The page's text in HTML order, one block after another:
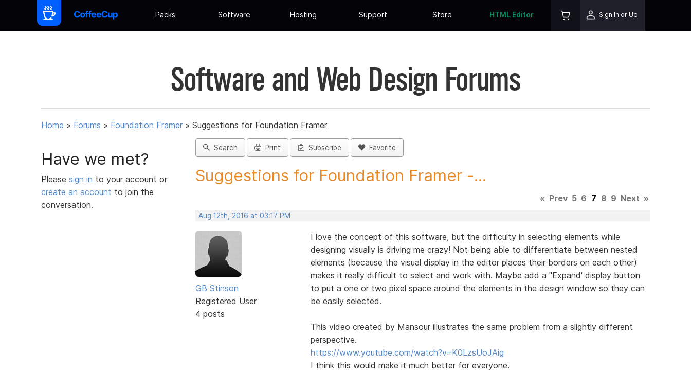
Packs Software Hosting Support Store HTML Editor Sign In or Up
Software and Web Design Forums
Home » Forums » Foundation Framer » Suggestions for Foundation Framer
Have we met?
Please sign in to your account or
create an account to join the
conversation.
Search Print Subscribe Favorite
Suggestions for Foundation Framer -...
« Prev 5 6 7 8 9 Next »
Aug 12th, 2016 at 03:17 PM
GB Stinson
Registered User
4 posts
I love the concept of this software, but the difficulty in selecting elements while
designing visually is driving me crazy! Not being able to differentiate between nested
elements (because the visual display in the editor places their borders on each other)
makes it really difficult to select and work with. Maybe add a "Expand' display button
to put a one or two pixel space around the elements in the design window so they can
be easily selected.
This video created by Mansour illustrates the same problem from a slightly different
perspective.
https://www.youtube.com/watch?v=K0LzsUoJAig
I think this would make it much better for everyone.